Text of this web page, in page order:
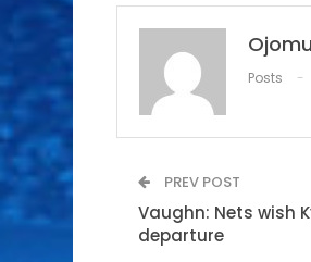
Posts
PREV POST
Vaughn: Nets wish
departure